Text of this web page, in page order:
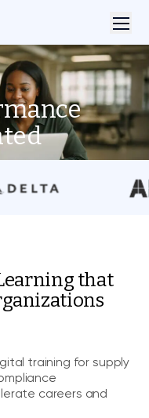
that
training for supply
careers and